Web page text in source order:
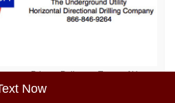
Now
Privacy Policy Terms of Use